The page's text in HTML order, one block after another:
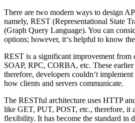
There are two modern ways to design
namely, REST (Representational State
(Graph Query Language). You can
options; however, it‘s helpful to know
REST is a significant improvement from
SOAP, RPC, CORBA, etc. These
therefore, developers couldn‘t
how clients and servers communicate.
The RESTful architecture uses HTTP
like GET, PUT, POST, etc., therefore, it
flexibility. It has become the standard in